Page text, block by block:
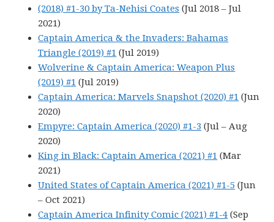
(2018) #1-30 by Ta-Nehisi Coates (Jul 2018 – Jul
2021)
Captain America & the Invaders: Bahamas
Triangle (2019) #1 (Jul 2019)
Wolverine & Captain America: Weapon Plus
(2019) #1 (Jul 2019)
Captain America: Marvels Snapshot (2020) #1 (Jun
2020)
Empyre: Captain America (2020) #1-3 (Jul – Aug
2020)
King in Black: Captain America (2021) #1 (Mar
2021)
United States of Captain America (2021) #1-5 (Jun
– Oct 2021)
Captain America Infinity Comic (2021) #1-4 (Sep